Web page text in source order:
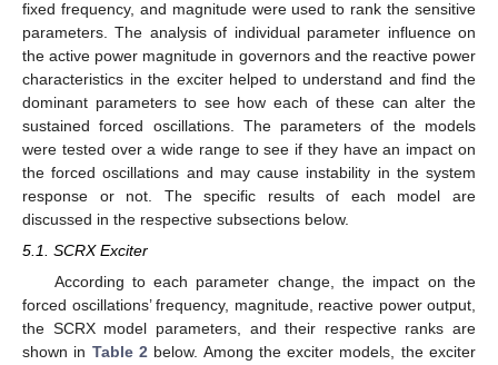
fixed frequency, and magnitude were used to rank the sensitive
parameters. The analysis of individual parameter influence on
the active power magnitude in governors and the reactive power
characteristics in the exciter helped to understand and find the
dominant parameters to see how each of these can alter the
sustained forced oscillations. The parameters of the models
were tested over a wide range to see if they have an impact on
the forced oscillations and may cause instability in the system
response or not. The specific results of each model are
discussed in the respective subsections below.
5.1. SCRX Exciter
According to each parameter change, the impact on the
forced oscillations’ frequency, magnitude, reactive power output,
the SCRX model parameters, and their respective ranks are
shown in Table 2below. Among the exciter models, the exciter